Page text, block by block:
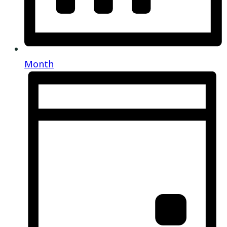
Month